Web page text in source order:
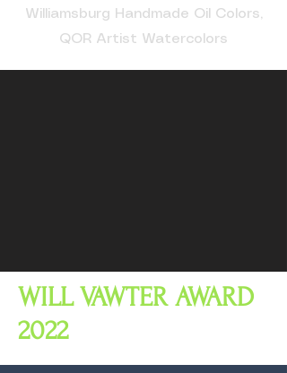
Williamsburg Handmade Oil Colors,
QOR Artist Watercolors
WILL VAWTER AWARD
2022